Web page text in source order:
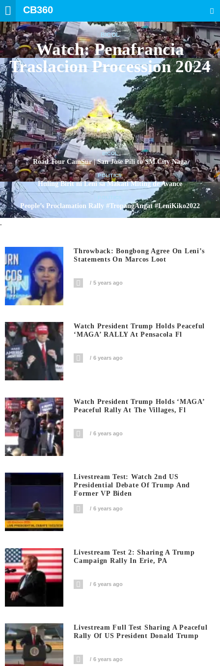
CB360
BICOL
Watch: Penafrancia
Traslacion Procession 2024
BICOL
Road Tour CamSur | San Jose Pili to SM City Naga
POLITICS
Huling Birit ni Leni sa Makati Miting de Avance
People’s Proclamation Rally #TropangAngat #LeniKiko2022
.
Throwback: Bongbong Agree On Leni’s
Statements On Marcos Loot
5 years ago
Watch President Trump Holds Peaceful
‘MAGA’ RALLY At Pensacola Fl
6 years ago
Watch President Trump Holds ‘MAGA’
Peaceful Rally At The Villages, Fl
6 years ago
Livestream Test: Watch 2nd US
Presidential Debate Of Trump And
Former VP Biden
6 years ago
Livestream Test 2: Sharing A Trump
Campaign Rally In Erie, PA
6 years ago
Livestream Full Test Sharing A Peaceful
Rally Of US President Donald Trump
6 years ago